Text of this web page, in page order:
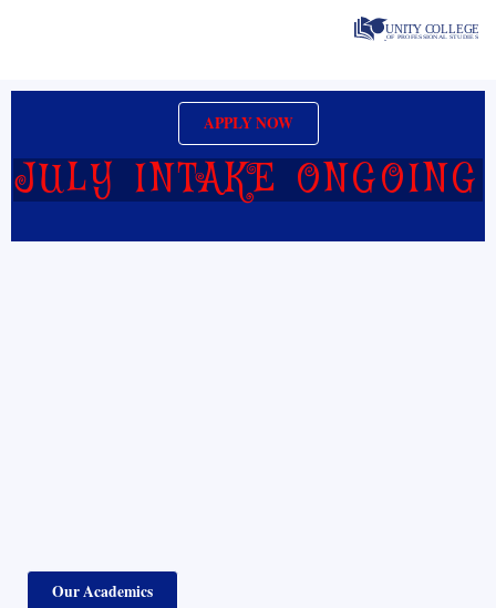
APPLY NOW
JULY INTAKE ONGOING
Our Academics